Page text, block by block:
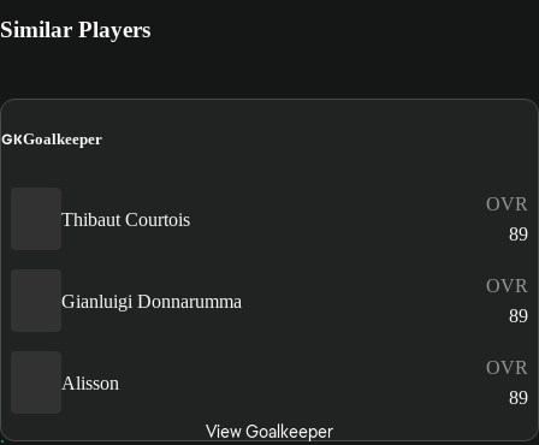
Similar Players
GKGoalkeeper
Thibaut Courtois
OVR
89
Gianluigi Donnarumma
OVR
89
Alisson
OVR
89
View Goalkeeper